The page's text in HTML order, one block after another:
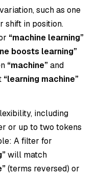
such as one
shift in position.
“machine learning”
boosts learning”
“machine”and
“learning machine”
including
or up to two tokens
A filter for
will match
(terms reversed) or